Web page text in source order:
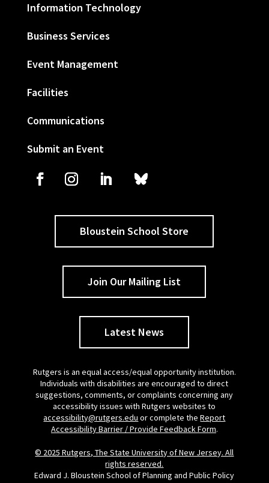
Information Technology
Business Services
Event Management
Facilities
Communications
Submit an Event
Bloustein School Store
Join Our Mailing List
Latest News
Rutgers is an equal access/equal opportunity institution.
Individuals with disabilities are encouraged to direct
suggestions, comments, or complaints concerning any
accessibility issues with Rutgers websites to
accessibility@rutgers.edu or complete theReport
Accessibility Barrier / Provide Feedback Form.
© 2025 Rutgers, The State University of New Jersey. All
rights reserved.
Edward J. Bloustein School of Planning and Public Policy